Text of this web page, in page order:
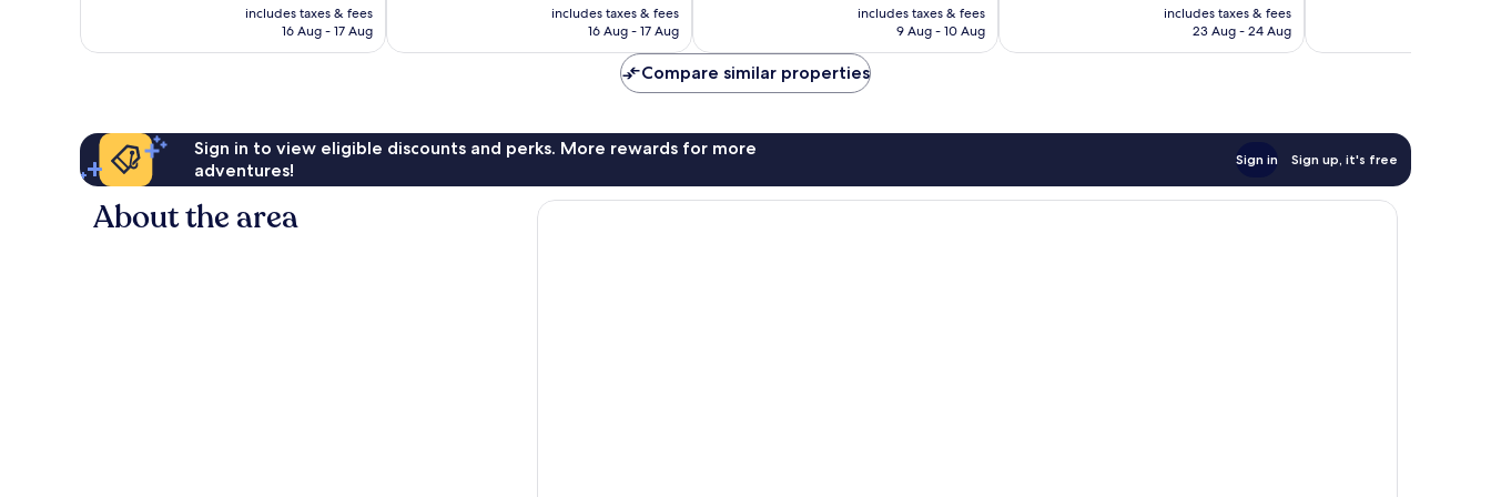
price
is
includes taxes & fees
16 Aug - 17 Aug
price
is
includes taxes & fees
16 Aug - 17 Aug
price
is
includes taxes & fees
9 Aug - 10 Aug
price
is
includes taxes & fees
23 Aug - 24 Aug
Compare similar properties
Sign in to view eligible discounts and perks. More rewards for more
adventures!
Sign in Sign up, it's free
About the area